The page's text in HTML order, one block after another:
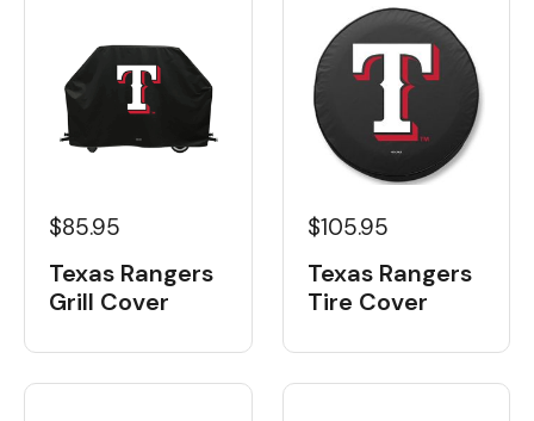
$85.95
Texas Rangers
Grill Cover
$105.95
Texas Rangers
Tire Cover